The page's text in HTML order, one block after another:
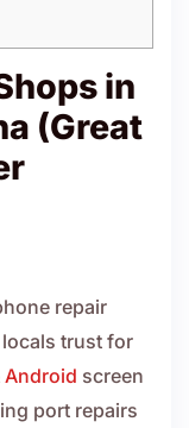
in
(Great
repair
locals trust for
Android screen
port repairs